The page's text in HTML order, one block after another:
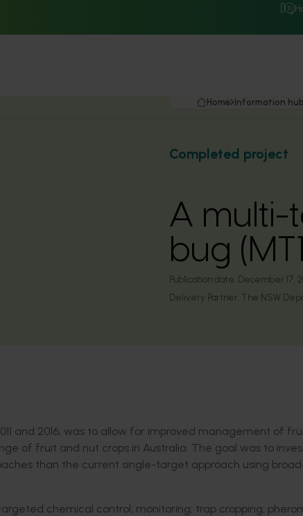
Home Information hub
Completed project
A
bug
Publication date: December 17,
Delivery Partner: The NSW
and 2016, was to allow for improved management of
of fruit and nut crops in Australia. The goal was to
than the current single-target approach using
chemical control; monitoring; trap cropping;